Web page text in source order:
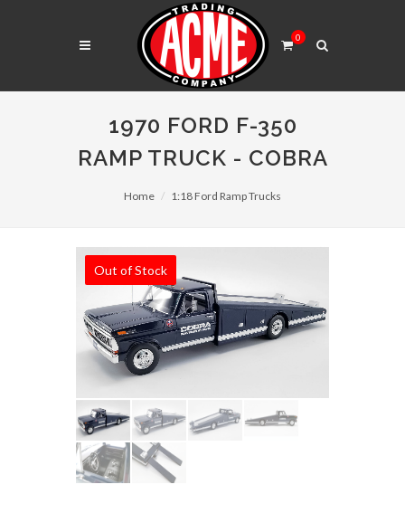
0
1970 FORD F-350
RAMP TRUCK - COBRA
Home 1:18 Ford Ramp Trucks
Out of Stock